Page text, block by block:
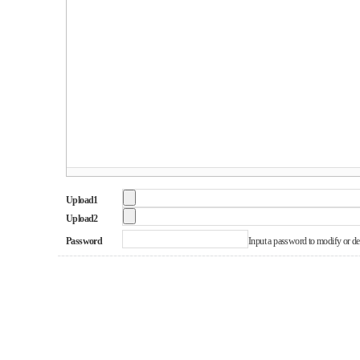
Upload1
Upload2
Password
Input a password to modify or